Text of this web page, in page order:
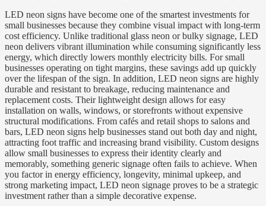
LED neon signs have become one of the smartest investments for
small businesses because they combine visual impact with long-term
cost efficiency. Unlike traditional glass neon or bulky signage, LED
neon delivers vibrant illumination while consuming significantly less
energy, which directly lowers monthly electricity bills. For small
businesses operating on tight margins, these savings add up quickly
over the lifespan of the sign. In addition, LED neon signs are highly
durable and resistant to breakage, reducing maintenance and
replacement costs. Their lightweight design allows for easy
installation on walls, windows, or storefronts without expensive
structural modifications. From cafés and retail shops to salons and
bars, LED neon signs help businesses stand out both day and night,
attracting foot traffic and increasing brand visibility. Custom designs
allow small businesses to express their identity clearly and
memorably, something generic signage often fails to achieve. When
you factor in energy efficiency, longevity, minimal upkeep, and
strong marketing impact, LED neon signage proves to be a strategic
investment rather than a simple decorative expense.